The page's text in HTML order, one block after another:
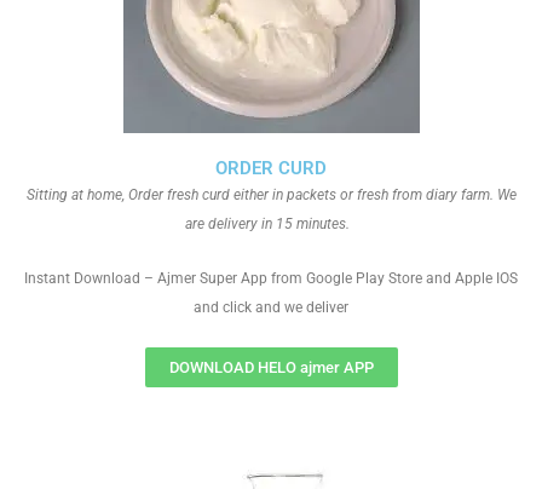
ORDER CURD
Sitting at home, Order fresh curd either in packets or fresh from diary farm. We
are delivery in 15 minutes.
Instant Download – Ajmer Super App from Google Play Store and Apple IOS
and click and we deliver
DOWNLOAD HELO ajmer APP